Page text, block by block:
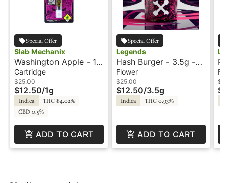
Special Offer
Slab Mechanix
Washington Apple - 1g
- Cartridge - Flavored
- Slab Mechanix
Cartridge
$25.00
$12.50/1g
Indica
THC 84.02%
CBD 0.5%
ADD TO CART
Special Offer
Legends
Hash Burger - 3.5g -
Legends
Flower
$25.00
$12.50/3.5g
Indica THC 0.93%
ADD TO CART